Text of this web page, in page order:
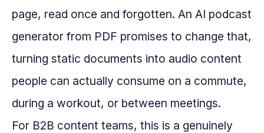
page, read once and forgotten. An AI podcast
generator from PDF promises to change that,
turning static documents into audio content
people can actually consume on a commute,
during a workout, or between meetings.
For B2B content teams, this is a genuinely